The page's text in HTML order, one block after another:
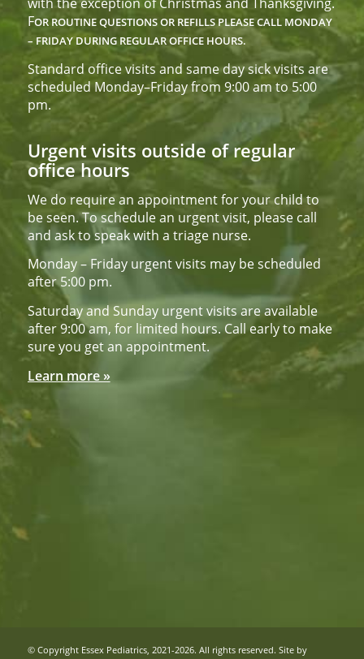
FOR ROUTINE QUESTIONS OR REFILLS PLEASE CALL MONDAY
– FRIDAY DURING REGULAR OFFICE HOURS.
Standard office visits and same day sick visits are
scheduled Monday–Friday from 9:00 am to 5:00
pm.
Urgent visits outside of regular
office hours
We do require an appointment for your child to
be seen. To schedule an urgent visit, please call
and ask to speak with a triage nurse.
Monday – Friday urgent visits may be scheduled
after 5:00 pm.
Saturday and Sunday urgent visits are available
after 9:00 am, for limited hours. Call early to make
sure you get an appointment.
Learn more »
© Copyright Essex Pediatrics, 2021-2026. All rights reserved. Site by